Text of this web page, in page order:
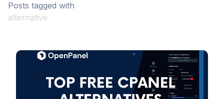
Posts tagged with
alternative